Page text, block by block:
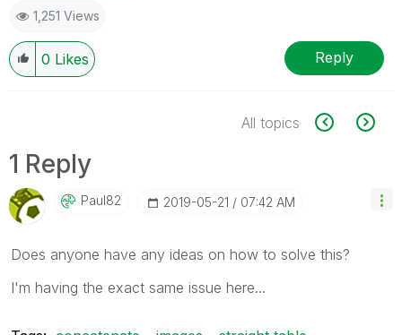
1,251 Views
0 Likes Reply
All topics
1 Reply
Paul82 ‎2019-05-21 07:42 AM
Does anyone have any ideas on how to solve this?
I'm having the exact same issue here...